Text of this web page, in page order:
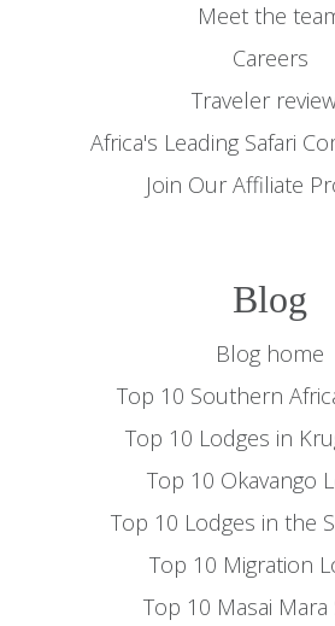
Meet the
Careers
Traveler
Africa's Leading Safari
Join Our Affiliate
Blog
Blog home
Top 10 Southern
Top 10 Lodges in
Top 10 Okavango
Top 10 Lodges in the
Top 10 Migration
Top 10 Masai Mara